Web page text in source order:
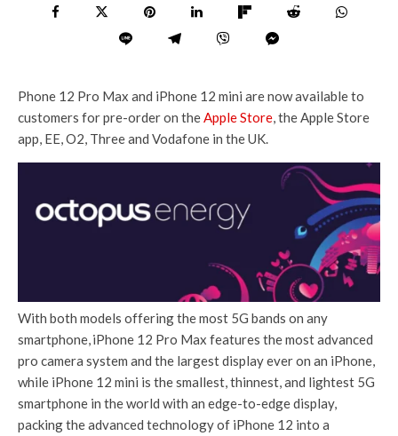
Phone 12 Pro Max and iPhone 12 mini are now available to
customers for pre-order on the Apple Store , the Apple Store
app, EE, O2, Three and Vodafone in the UK.
With both models offering the most 5G bands on any
smartphone,iPhone 12 Pro Max features the most advanced
pro camera system and the largest display ever on an iPhone,
while iPhone 12 mini is the smallest, thinnest, and lightest 5G
smartphone in the world with an edge-to-edge display,
packing the advanced technology of iPhone 12 into a